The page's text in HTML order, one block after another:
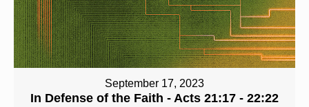
September 17, 2023
In Defense of the Faith - Acts 21:17 - 22:22